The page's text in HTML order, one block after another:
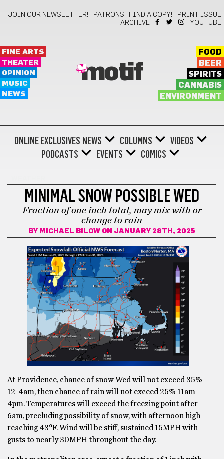
JOIN OUR NEWSLETTER! PATRONS FIND A COPY!
PRINT ISSUE
ARCHIVE
YOUTUBE
FINE ARTS
THEATER
OPINION
MUSIC
NEWS
motif
FOOD
BEER
SPIRITS
CANNABIS
ENVIRONMENT
ONLINE EXCLUSIVES NEWS COLUMNS
VIDEOS
PODCASTS
EVENTS COMICS
MINIMAL SNOW POSSIBLE WED
Fraction of one inch total, may mix with or
change to rain
BY MICHAEL BILOW ON JANUARY 28TH, 2025
At Providence, chance of snow Wed will not exceed 35%
12-4am, then chance of rain will not exceed 25% 11am-
4pm. Temperatures will exceed the freezing point after
6am, precluding possibility of snow, with afternoon high
reaching 43°F. Wind will be stiff, sustained 15MPH with
gusts to nearly 30MPH throughout the day.